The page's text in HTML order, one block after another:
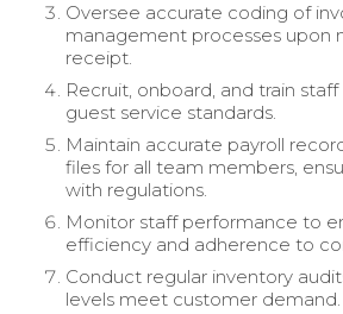
Oversee accurate coding of
management processes upon
receipt.
Recruit, onboard, and train
guest service standards.
Maintain accurate payroll
files for all team members,
with regulations.
Monitor staff performance to
efficiency and adherence to
Conduct regular inventory
levels meet customer demand.